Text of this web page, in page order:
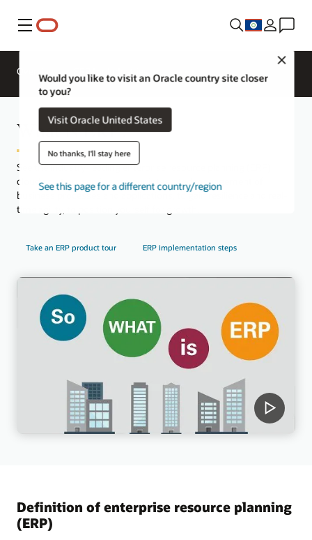
Menu
Would you like to visit an Oracle country site closer
to you?
Visit Oracle United States
No thanks, I'll stay here
See this page for a different country/region
Overview
What is ERP?
See the industry-leading enterprise resource planning (ERP)
cloud solution, serving as your integrated management of
business processes and applications, to gain resilience and real-
time agility, to position yourself for growth.
Take an ERP product tour ERP implementation steps
Definition of enterprise resource planning
(ERP)